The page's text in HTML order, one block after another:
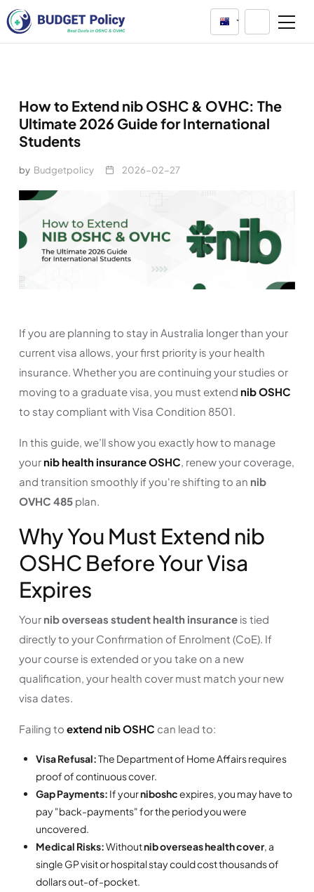
Australia
How to Extend nib OSHC & OVHC: The
Ultimate 2026 Guide for International
Students
by Budgetpolicy 2026-02-27
If you are planning to stay in Australia longer than your
current visa allows, your first priority is your health
insurance. Whether you are continuing your studies or
moving to a graduate visa, you must extend nib OSHC
to stay compliant with Visa Condition 8501.
In this guide, we’ll show you exactly how to manage
your nib health insurance OSHC, renew your coverage,
and transition smoothly if you're shifting to an nib
OVHC 485 plan.
Why You Must Extend nib
OSHC Before Your Visa
Expires
Your nib overseas student health insurance is tied
directly to your Confirmation of Enrolment (CoE). If
your course is extended or you take on a new
qualification, your health cover must match your new
visa dates.
Failing to extend nib OSHC can lead to:
Visa Refusal:The Department of Home Affairs requires
proof of continuous cover.
Gap Payments: If yourniboshcexpires, you may have to
pay "back-payments" for the period you were
uncovered.
Medical Risks:Withoutnib overseas health cover, a
single GP visit or hospital stay could cost thousands of
dollars out-of-pocket.